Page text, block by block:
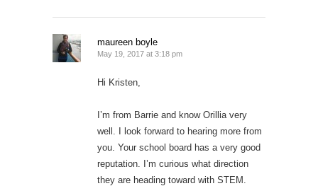
maureen boyle
May 19, 2017 at 3:18 pm
Hi Kristen,
I’m from Barrie and know Orillia very
well. I look forward to hearing more from
you. Your school board has a very good
reputation. I’m curious what direction
they are heading toward with STEM.